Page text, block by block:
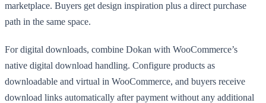
marketplace. Buyers get design inspiration plus a direct purchase
path in the same space.
For digital downloads, combine Dokan with WooCommerce’s
native digital download handling. Configure products as
downloadable and virtual in WooCommerce, and buyers receive
download links automatically after payment without any additional